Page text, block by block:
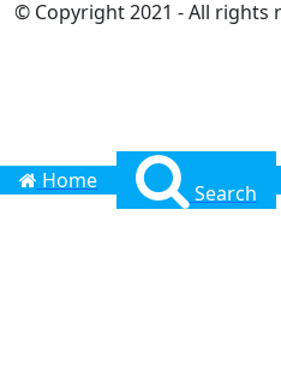
© Copyright 2021 - All rights
Home Search